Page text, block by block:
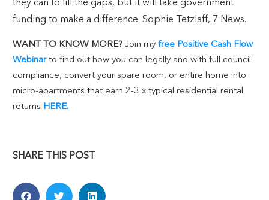
they can to fill the gaps, but it will take government
funding to make a difference. Sophie Tetzlaff, 7 News.
WANT TO KNOW MORE? Join my free Positive Cash Flow
Webinarto find out how you can legally and with full council
compliance, convert your spare room, or entire home into
micro-apartments that earn 2-3 x typical residential rental
returns HERE.
SHARE THIS POST